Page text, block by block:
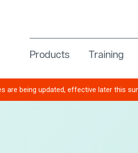
Products Training
are being updated, effective later this